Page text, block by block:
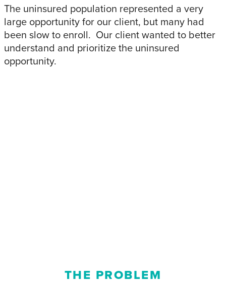
The uninsured population represented a very
large opportunity for our client, but many had
been slow to enroll. Our client wanted to better
understand and prioritize the uninsured
opportunity.
THE PROBLEM